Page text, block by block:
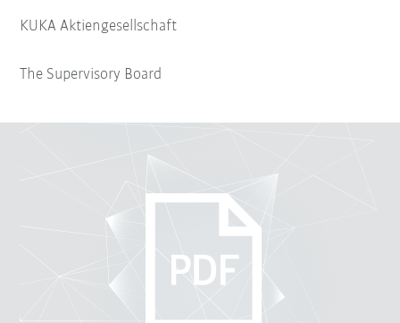
KUKA Aktiengesellschaft
The Supervisory Board